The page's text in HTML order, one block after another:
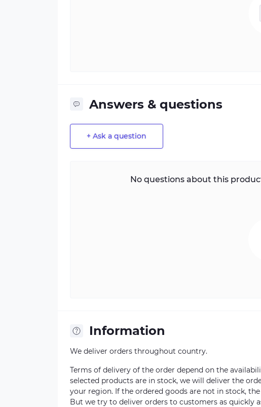
Answers & questions
+ Ask a question
No questions about this
Information
We deliver orders throughout country.
Terms of delivery of the order depend on the
selected products are in stock, we will deliver the
your region. If the ordered goods are not in stock,
But we try to deliver orders to customers as quickly